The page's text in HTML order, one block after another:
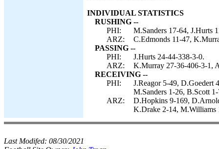
INDIVIDUAL STATISTICS
RUSHING --
PHI:
M.Sanders 17-64, J.Hurts
ARZ:
C.Edmonds 11-47,
PASSING --
PHI:
J.Hurts 24-44-338-3-0.
ARZ:
K.Murray 27-36-406-3-1,
RECEIVING --
PHI:
J.Reagor 5-49, D.Goedert
M.Sanders 1-26, B.Scott
ARZ:
D.Hopkins 9-169,
K.Drake 2-14, M.Williams
Last Modifed: 08/30/2021